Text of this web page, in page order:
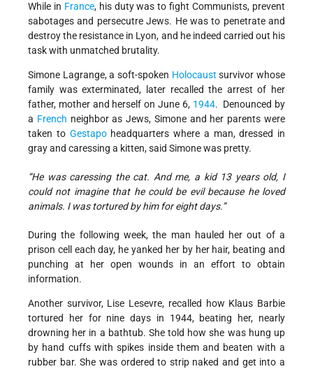
While in France, his duty was to fight Communists, prevent
sabotages and persecutre Jews. He was to penetrate and
destroy the resistance in Lyon, and he indeed carried out his
task with unmatched brutality.
Simone Lagrange, a soft-spoken Holocaust survivor whose
family was exterminated, later recalled the arrest of her
father, mother and herself on June 6, 1944. Denounced by
a French neighbor as Jews, Simone and her parents were
taken to Gestapoheadquarters where a man, dressed in
gray and caressing a kitten, said Simone was pretty.
“He was caressing the cat. And me, a kid 13 years old, I
could not imagine that he could be evil because he loved
animals. I was tortured by him for eight days.”
During the following week, the man hauled her out of a
prison cell each day, he yanked her by her hair, beating and
punching at her open wounds in an effort to obtain
information.
Another survivor, Lise Lesevre, recalled how Klaus Barbie
tortured her for nine days in 1944, beating her, nearly
drowning her in a bathtub. She told how she was hung up
by hand cuffs with spikes inside them and beaten with a
rubber bar. She was ordered to strip naked and get into a